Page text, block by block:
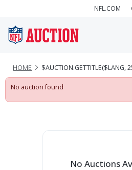
NFL.COM
HOME $AUCTION.GETTITLE($LANG,
No auction found
No Auctions